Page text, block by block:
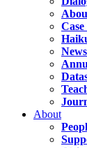
Case
About